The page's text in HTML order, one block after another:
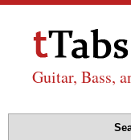
Guitar, Bass,